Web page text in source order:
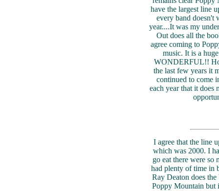
have the largest line
every band doesn't
year....It was my
Out does all the
agree coming to
music. It is a
WONDERFUL!!
the last few years it
continued to come
each year that it does
I agree that the line
which was 2000. I
go eat there were so
had plenty of time in
Ray Deaton does
Poppy Mountain but